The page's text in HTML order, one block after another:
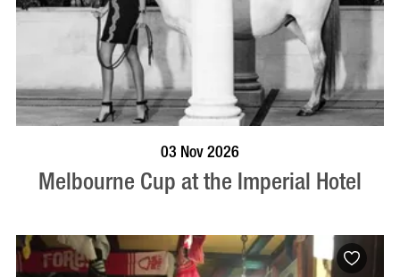
03 Nov 2026
Melbourne Cup at the Imperial Hotel